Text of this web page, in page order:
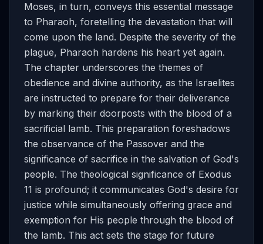
Moses, in turn, conveys this essential message
to Pharaoh, foretelling the devastation that will
come upon the land. Despite the severity of the
plague, Pharaoh hardens his heart yet again.
The chapter underscores the themes of
obedience and divine authority, as the Israelites
are instructed to prepare for their deliverance
by marking their doorposts with the blood of a
sacrificial lamb. This preparation foreshadows
the observance of the Passover and the
significance of sacrifice in the salvation of God's
people. The theological significance of Exodus
11 is profound; it communicates God's desire for
justice while simultaneously offering grace and
exemption for His people through the blood of
the lamb. This act sets the stage for future